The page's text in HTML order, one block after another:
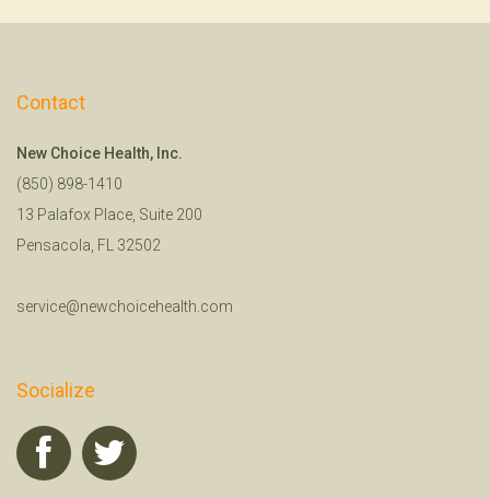
Contact
New Choice Health, Inc.
(850) 898-1410
13 Palafox Place, Suite 200
Pensacola, FL 32502
service@newchoicehealth.com
Socialize